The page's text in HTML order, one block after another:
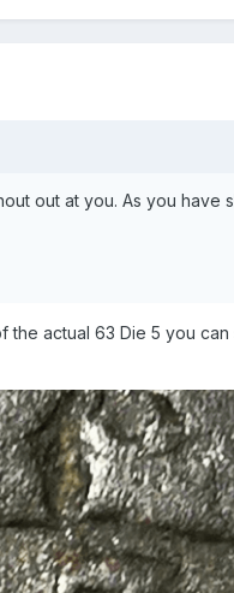
out at you. As you have
actual 63 Die 5 you